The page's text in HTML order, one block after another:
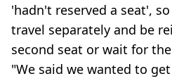
'hadn't reserved a seat',
travel separately and be
second seat or wait for
"We said we wanted to